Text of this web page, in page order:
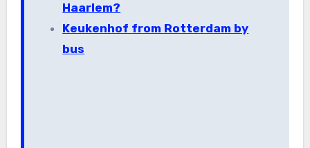
Haarlem?
Keukenhof from Rotterdam by
bus